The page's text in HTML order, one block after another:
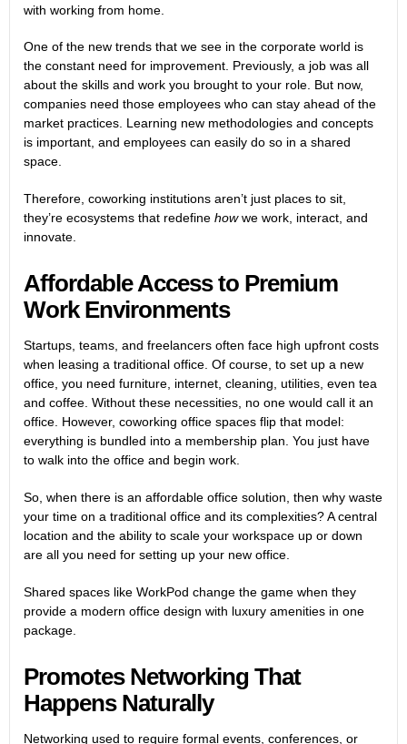
with working from home.
One of the new trends that we see in the corporate world is
the constant need for improvement. Previously, a job was all
about the skills and work you brought to your role. But now,
companies need those employees who can stay ahead of the
market practices. Learning new methodologies and concepts
is important, and employees can easily do so in a shared
space.
Therefore, coworking institutions aren’t just places to sit,
they’re ecosystems that redefine howwe work, interact, and
innovate.
Affordable Access to Premium
Work Environments
Startups, teams, and freelancers often face high upfront costs
when leasing a traditional office. Of course, to set up a new
office, you need furniture, internet, cleaning, utilities, even tea
and coffee. Without these necessities, no one would call it an
office. However, coworking office spaces flip that model:
everything is bundled into a membership plan. You just have
to walk into the office and begin work.
So, when there is an affordable office solution, then why waste
your time on a traditional office and its complexities? A central
location and the ability to scale your workspace up or down
are all you need for setting up your new office.
Shared spaces like WorkPod change the game when they
provide a modern office design with luxury amenities in one
package.
Promotes Networking That
Happens Naturally
Networking used to require formal events, conferences, or